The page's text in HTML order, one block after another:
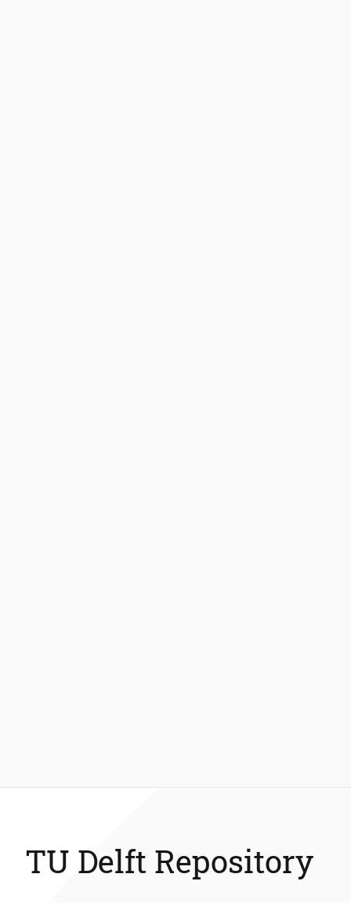
TU Delft Repository